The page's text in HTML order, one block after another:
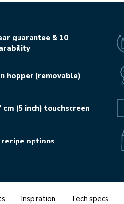
guarantee & 10
hopper (removable)
cm (5 inch) touchscreen
recipe options
Inspiration Tech specs